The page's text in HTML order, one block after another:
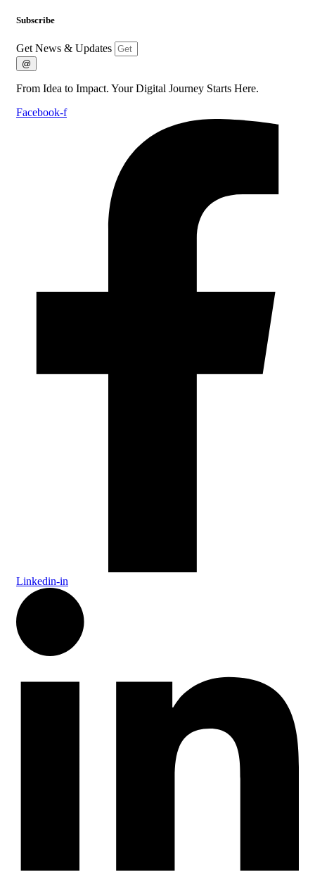
Subscribe
Get News & Updates
@
From Idea to Impact. Your Digital Journey Starts Here.
Facebook-f
Linkedin-in